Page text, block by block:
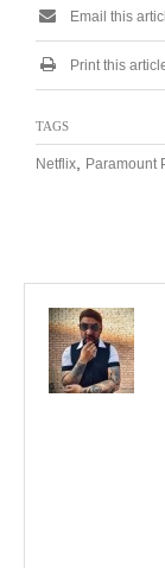
Email this
Print this
TAGS
Netflix, Paramount